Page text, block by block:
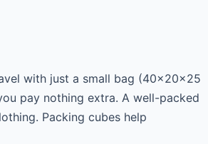
with just a small bag (40×20×25
pay nothing extra. A well-packed
Packing cubes help